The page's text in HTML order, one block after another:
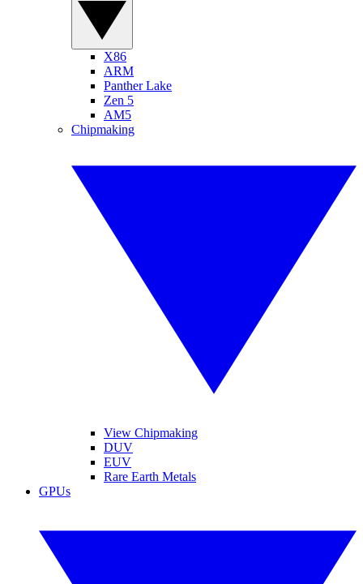
X86
ARM
Panther Lake
Zen 5
AM5
Chipmaking
View Chipmaking
DUV
EUV
Rare Earth Metals
GPUs